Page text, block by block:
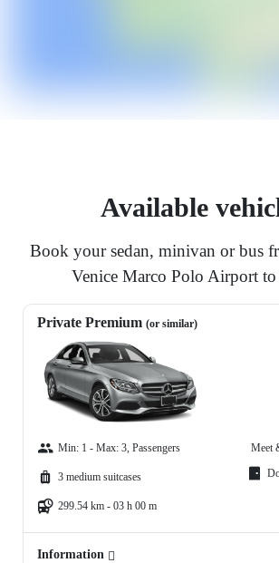
Available
Book your sedan, minivan or bus
Venice Marco Polo Airport
Private Premium (or similar)
Min: 1 - Max: 3, Passengers
3 medium suitcases
299.54 km - 03 h 00 m
Meet
Information